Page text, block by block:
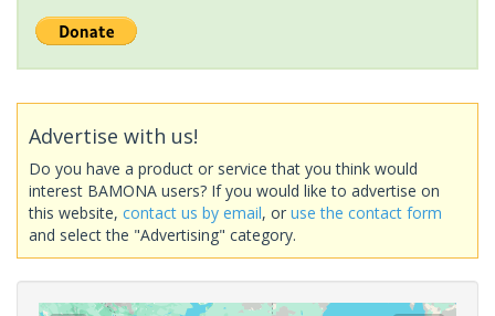
Advertise with us!
Do you have a product or service that you think would
interest BAMONA users? If you would like to advertise on
this website, contact us by email, or use the contact form
and select the "Advertising" category.